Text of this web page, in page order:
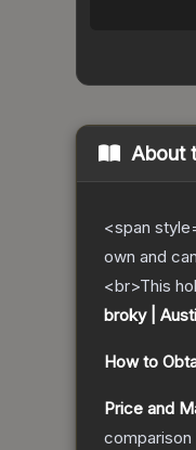
About
<span
own and
<br>This
broky |
How to
Price and
comparison